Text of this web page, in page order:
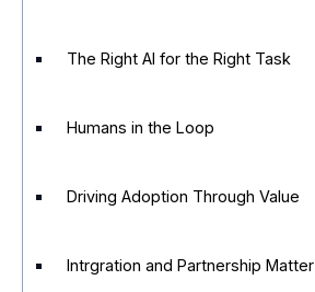
The Right AI for the Right Task
Humans in the Loop
Driving Adoption Through Value
Intrgration and Partnership Matter